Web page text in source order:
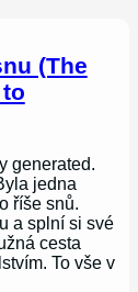
(The
generated.
jedna
říše snů.
a splní si své
cesta
To vše v